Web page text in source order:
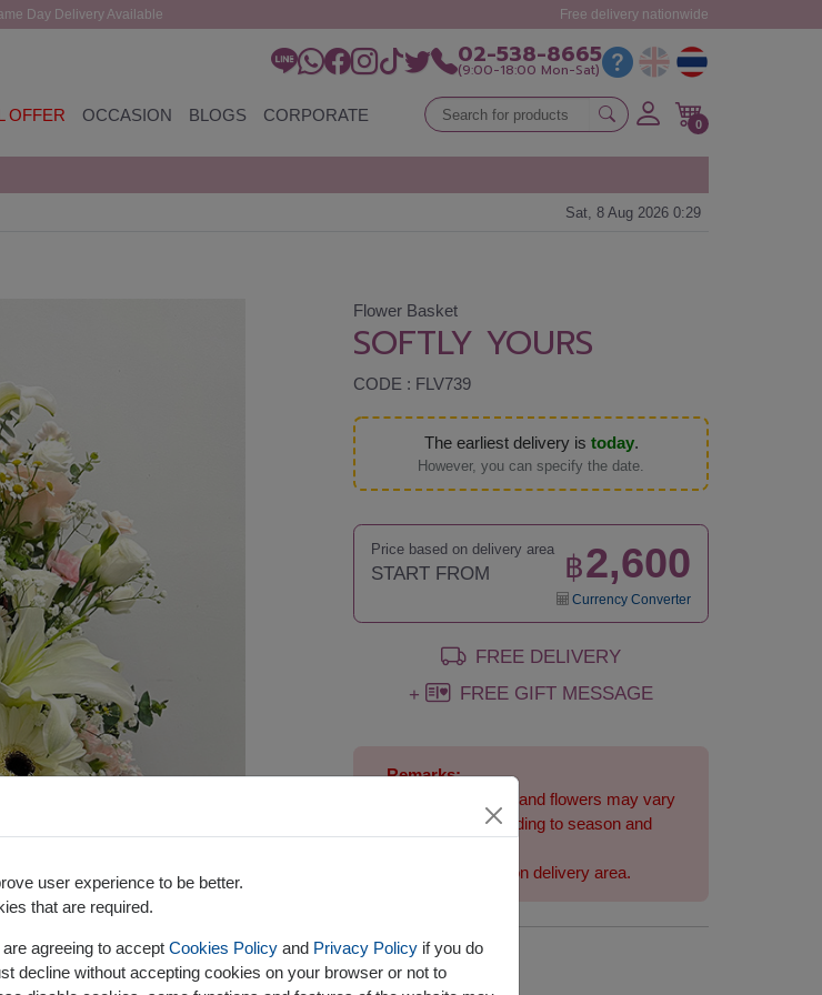
Day Delivery Available Free delivery nationwide
02-538-8665
(9:00-18:00 Mon-Sat)
OFFER OCCASION BLOGS CORPORATE 0
Sat, 8 Aug 2026 0:29
Flower Basket
SOFTLY YOURS
CODE : FLV739
The earliest delivery is today.
However, you can specify the date.
Price based on delivery area
START FROM ฿2,600
Currency Converter
FREE DELIVERY
+
FREE GIFT MESSAGE
Remarks:
Arrangement and flowers may vary
slightly according to season and
Price based on delivery area.
Availability
user experience to be better.
that are required.
agreeing to accept Cookies Policy and Privacy Policy if you do
decline without accepting cookies on your browser or not to